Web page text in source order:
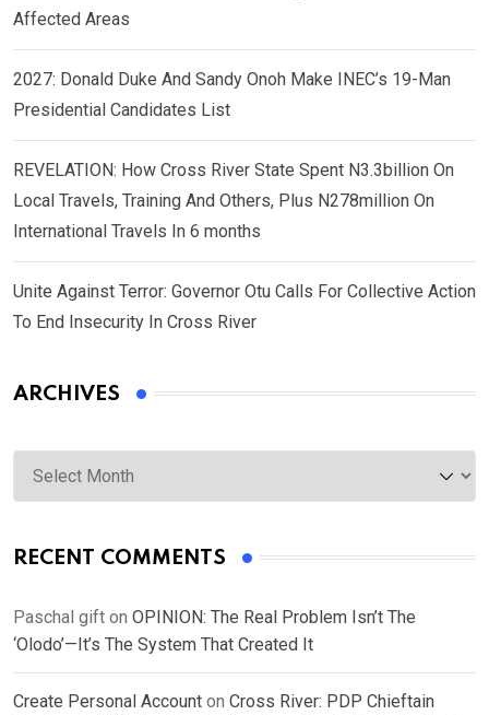
Affected Areas
2027: Donald Duke And Sandy Onoh Make INEC’s 19-Man
Presidential Candidates List
REVELATION: How Cross River State Spent N3.3billion On
Local Travels, Training And Others, Plus N278million On
International Travels In 6 months
Unite Against Terror: Governor Otu Calls For Collective Action
To End Insecurity In Cross River
ARCHIVES
Archives
RECENT COMMENTS
Paschal gift on OPINION: The Real Problem Isn’t The
‘Olodo’—It’s The System That Created It
Create Personal Account on Cross River: PDP Chieftain